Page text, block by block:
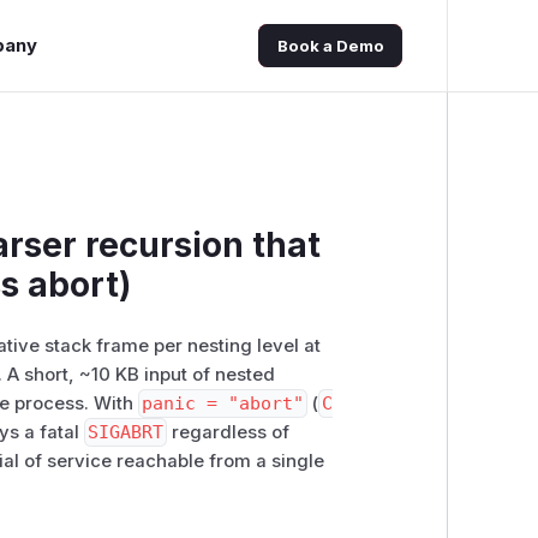
Book a Demo
recursion that
abort)
stack frame per nesting level at
. A short, ~10 KB input of nested
process. With panic = "abort" ( C
a fatal SIGABRT regardless of
of service reachable from a single